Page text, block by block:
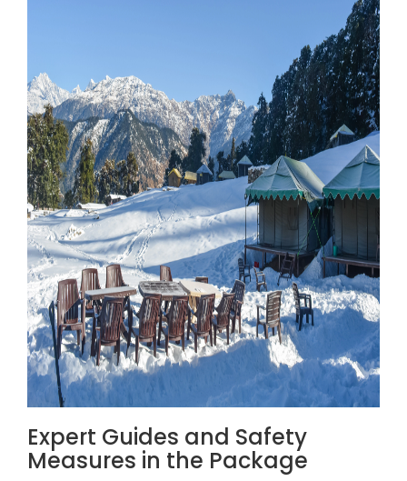
Expert Guides and Safety
Measures in the Package